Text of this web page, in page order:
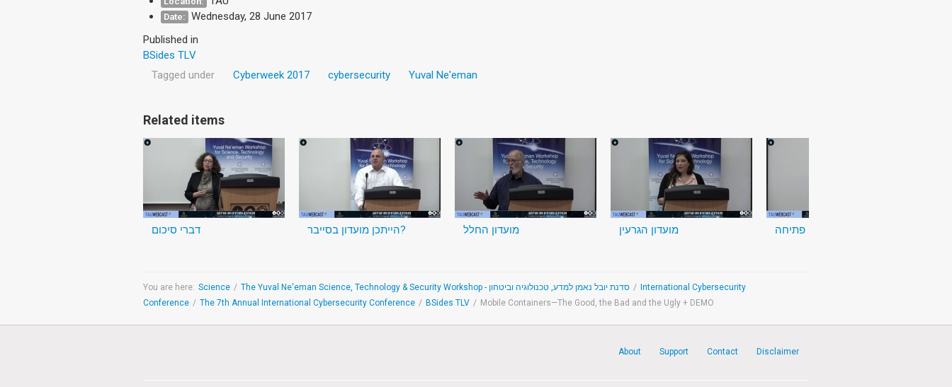
Date: Wednesday, 28 June 2017
Published in
BSides TLV
Tagged under
Cyberweek 2017 cybersecurity Yuval Ne'eman
Related items
דברי סיכום הייתכן מועדון בסייבר? מועדון החלל מועדון הגרעין דברי פתיחה
You are here: Science / The Yuval Ne'eman Science, Technology & Security Workshop - סדנת יובל נאמן למדע, טכנולוגיה וביטחון / International Cybersecurity
Conference / The 7th Annual International Cybersecurity Conference / BSides TLV / Mobile Containers—The Good, the Bad and the Ugly + DEMO
About Support Contact Disclaimer